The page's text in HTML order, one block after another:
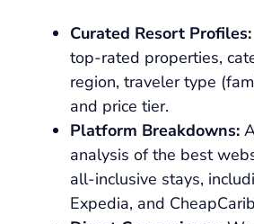
Curated Resort Profiles:
top-rated properties,
region, traveler type
and price tier.
Platform Breakdowns:
analysis of the best
all-inclusive stays,
Expedia, and